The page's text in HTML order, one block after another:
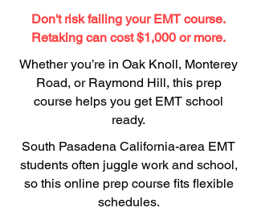
Don't risk failing your EMT course.
Retaking can cost $1,000 or more.
Whether you’re in Oak Knoll, Monterey
Road, or Raymond Hill, this prep
course helps you get EMT school
ready.
South Pasadena California-area EMT
students often juggle work and school,
so this online prep course fits flexible
schedules.